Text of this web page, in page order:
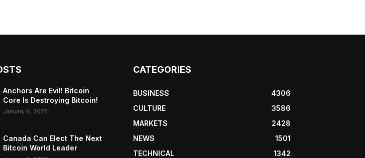
Anchors Are Evil! Bitcoin
Core Is Destroying Bitcoin!
January 6, 2025
Canada Can Elect The Next
Bitcoin World Leader
CATEGORIES
BUSINESS
4306
CULTURE
3586
MARKETS
2428
NEWS
1501
TECHNICAL
1342